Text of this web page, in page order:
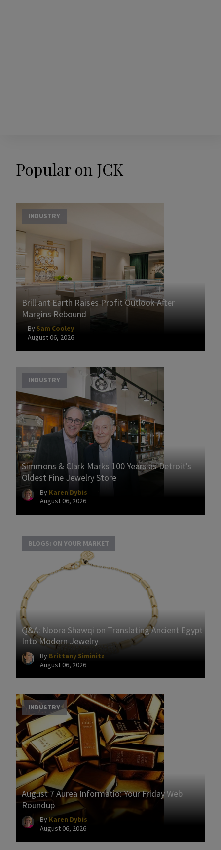
Popular on JCK
INDUSTRY
Brilliant Earth Raises Profit Outlook After
Margins Rebound
By Sam Cooley
August 06, 2026
INDUSTRY
Simmons & Clark Marks 100 Years as Detroit’s
Oldest Fine Jewelry Store
By Karen Dybis
August 06, 2026
BLOGS: ON YOUR MARKET
Q&A: Noora Shawqi on Translating Ancient Egypt
Into Modern Jewelry
By Brittany Siminitz
August 06, 2026
INDUSTRY
August 7 Aurea Informatio: Your Friday Web
Roundup
By Karen Dybis
August 06, 2026